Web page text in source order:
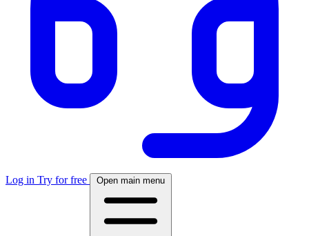
Log in Try for free Open main menu